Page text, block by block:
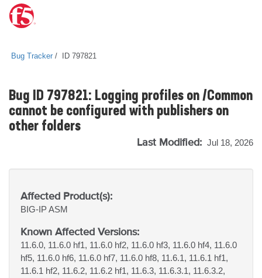
Bug Tracker ID 797821
Bug ID 797821: Logging profiles on /Common
cannot be configured with publishers on
other folders
Last Modified: Jul 18, 2026
Affected Product(s):
BIG-IPASM
Known Affected Versions:
11.6.0, 11.6.0 hf1, 11.6.0 hf2, 11.6.0 hf3, 11.6.0 hf4, 11.6.0
hf5, 11.6.0 hf6, 11.6.0 hf7, 11.6.0 hf8, 11.6.1, 11.6.1 hf1,
11.6.1 hf2, 11.6.2, 11.6.2 hf1, 11.6.3, 11.6.3.1, 11.6.3.2,